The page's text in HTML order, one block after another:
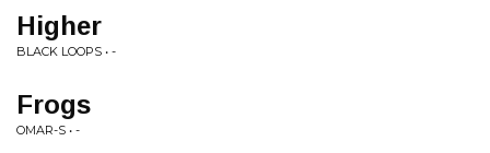
Higher
BLACK LOOPS • -
Frogs
OMAR-S • -